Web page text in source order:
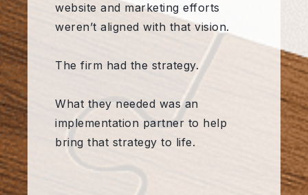
website and marketing efforts
weren’t aligned with that vision.
The firm had the strategy.
What they needed was an
implementation partner to help
bring that strategy to life.